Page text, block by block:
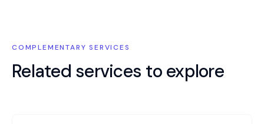
COMPLEMENTARY SERVICES
Related services to explore